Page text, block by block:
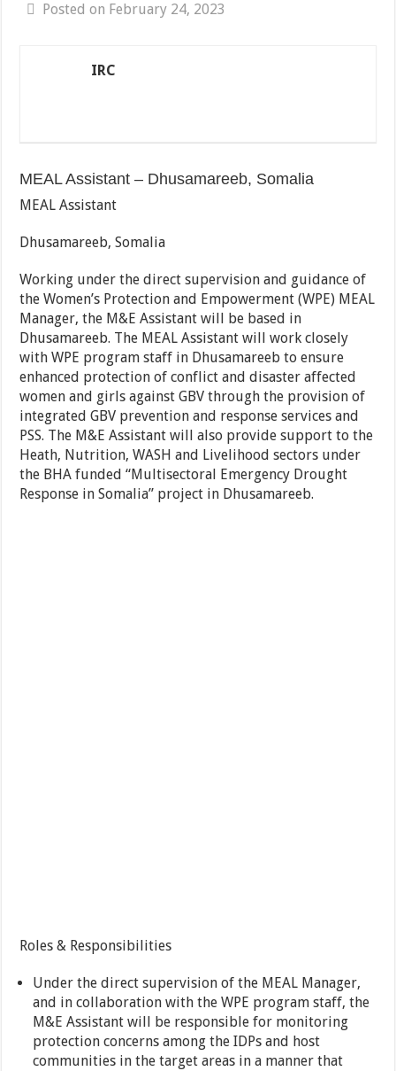
Posted on February 24, 2023
IRC
MEAL Assistant – Dhusamareeb, Somalia
MEAL Assistant
Dhusamareeb, Somalia
Working under the direct supervision and guidance of
the Women’s Protection and Empowerment (WPE) MEAL
Manager, the M&E Assistant will be based in
Dhusamareeb. The MEAL Assistant will work closely
with WPE program staff in Dhusamareeb to ensure
enhanced protection of conflict and disaster affected
women and girls against GBV through the provision of
integrated GBV prevention and response services and
PSS. The M&E Assistant will also provide support to the
Heath, Nutrition, WASH and Livelihood sectors under
the BHA funded “Multisectoral Emergency Drought
Response in Somalia” project in Dhusamareeb.
Roles & Responsibilities
Under the direct supervision of the MEAL Manager,
and in collaboration with the WPE program staff, the
M&E Assistant will be responsible for monitoring
protection concerns among the IDPs and host
communities in the target areas in a manner that